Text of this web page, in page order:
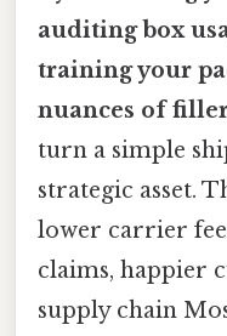
auditing box
training your
nuances of
turn a simple
strategic asset.
lower carrier
claims, happier
supply chain